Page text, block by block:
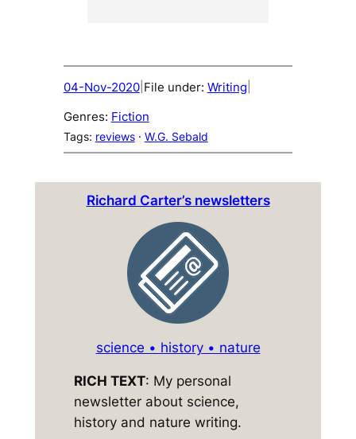
04-Nov-2020| File under: Writing
Genres: Fiction
Tags: reviews · W.G. Sebald
Richard Carter’s newsletters
science • history • nature
RICH TEXT: My personal
newsletter about science,
history and nature writing.